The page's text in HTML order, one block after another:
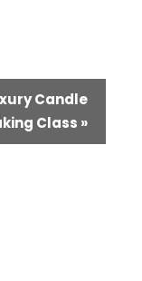
Candle
Class »